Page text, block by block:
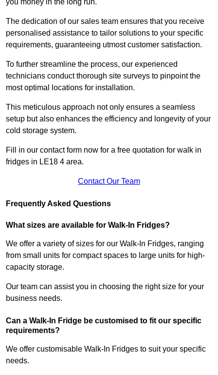
The dedication of our sales team ensures that you receive
personalised assistance to tailor solutions to your specific
requirements, guaranteeing utmost customer satisfaction.
To further streamline the process, our experienced
technicians conduct thorough site surveys to pinpoint the
most optimal locations for installation.
This meticulous approach not only ensures a seamless
setup but also enhances the efficiency and longevity of your
cold storage system.
Fill in our contact form now for a free quotation for walk in
fridges in LE18 4 area.
Contact Our Team
Frequently Asked Questions
What sizes are available for Walk-In Fridges?
We offer a variety of sizes for our Walk-In Fridges, ranging
from small units for compact spaces to large units for high-
capacity storage.
Our team can assist you in choosing the right size for your
business needs.
Can a Walk-In Fridge be customised to fit our specific
requirements?
We offer customisable Walk-In Fridges to suit your specific
needs.